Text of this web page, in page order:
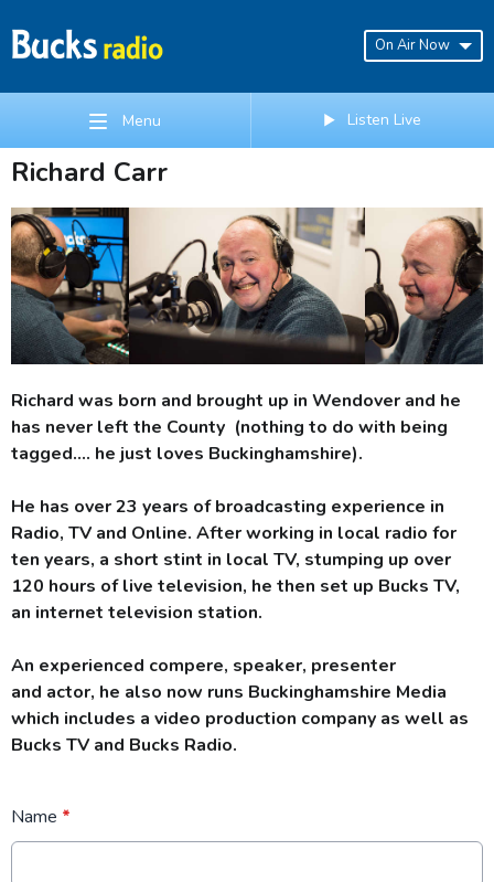
On Air Now
Menu Listen Live
Richard Carr
Richard was born and brought up in Wendover and he
has never left the County (nothing to do with being
tagged.... he just loves Buckinghamshire).
He has over 23 years of broadcasting experience in
Radio, TV and Online. After working in local radio for
ten years, a short stint in local TV, stumping up over
120 hours of live television, he then set up Bucks TV,
an internet television station.
An experienced compere, speaker, presenter
and actor, he also now runs Buckinghamshire Media
which includes a video production company as well as
Bucks TV and Bucks Radio.
Name *